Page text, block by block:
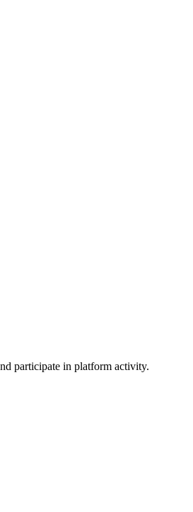
participate in platform activity.